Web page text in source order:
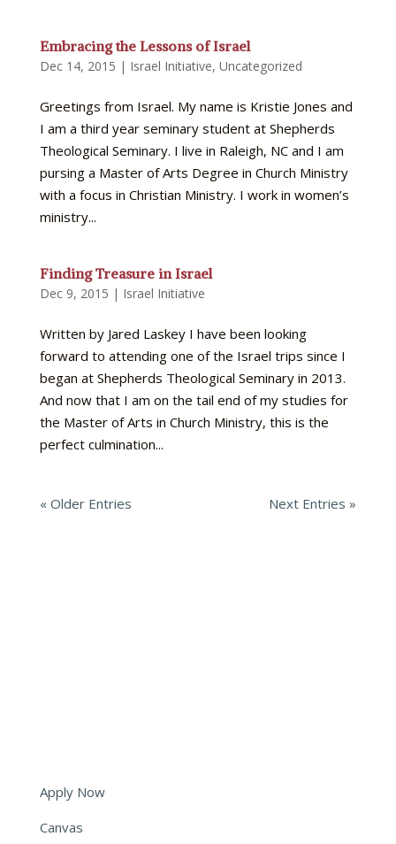
Embracing the Lessons of Israel
Dec 14, 2015 | Israel Initiative, Uncategorized
Greetings from Israel. My name is Kristie Jones and
I am a third year seminary student at Shepherds
Theological Seminary. I live in Raleigh, NC and I am
pursing a Master of Arts Degree in Church Ministry
with a focus in Christian Ministry. I work in women’s
ministry...
Finding Treasure in Israel
Dec 9, 2015 | Israel Initiative
Written by Jared Laskey I have been looking
forward to attending one of the Israel trips since I
began at Shepherds Theological Seminary in 2013.
And now that I am on the tail end of my studies for
the Master of Arts in Church Ministry, this is the
perfect culmination...
« Older Entries Next Entries »
Apply Now
Canvas